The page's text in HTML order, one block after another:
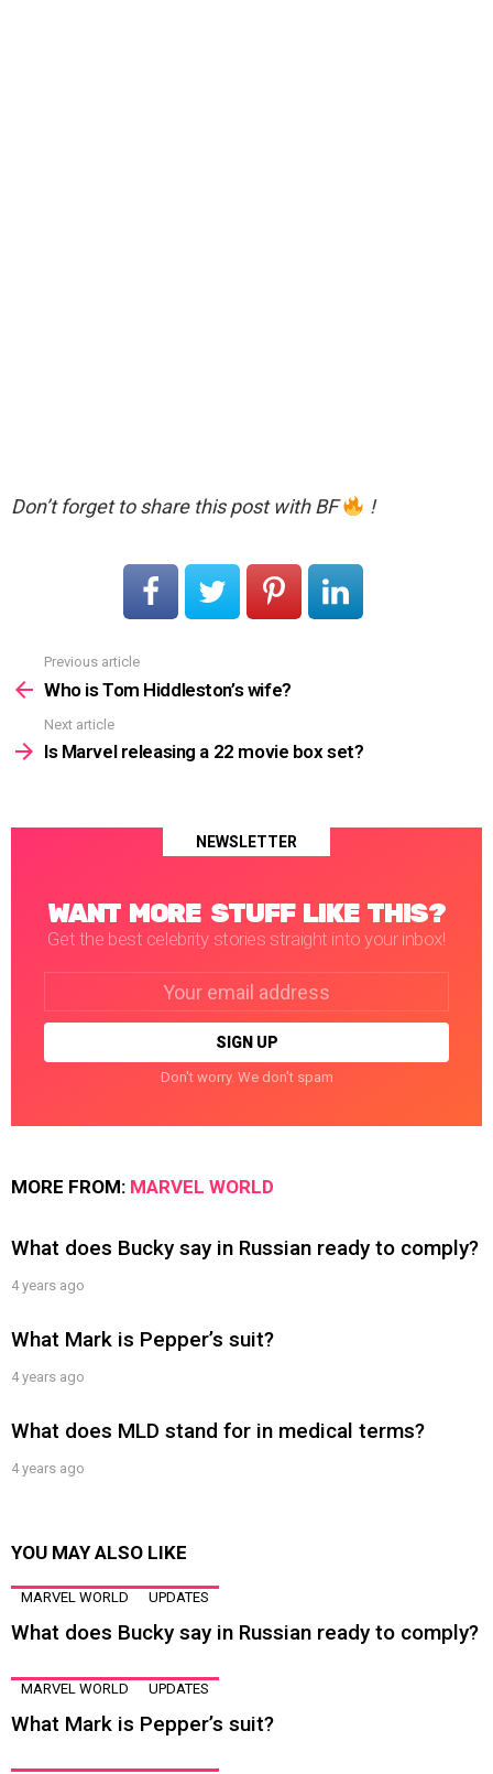
Don’t forget to share this post with BF !
more
Previous article
Who is Tom Hiddleston’s wife?
Next article
Is Marvel releasing a 22 movie box set?
NEWSLETTER
WANT MORE STUFF LIKE THIS?
Get the best celebrity stories straight into your inbox!
Don't worry. We don't spam
MORE FROM: MARVEL WORLD
What does Bucky say in Russian ready to comply?
4 years ago
What Mark is Pepper’s suit?
4 years ago
What does MLD stand for in medical terms?
4 years ago
YOU MAY ALSO LIKE
MARVEL WORLD UPDATES
What does Bucky say in Russian ready to comply?
MARVEL WORLD UPDATES
What Mark is Pepper’s suit?